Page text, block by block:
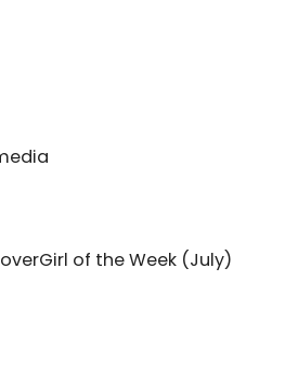
of the Week (July)